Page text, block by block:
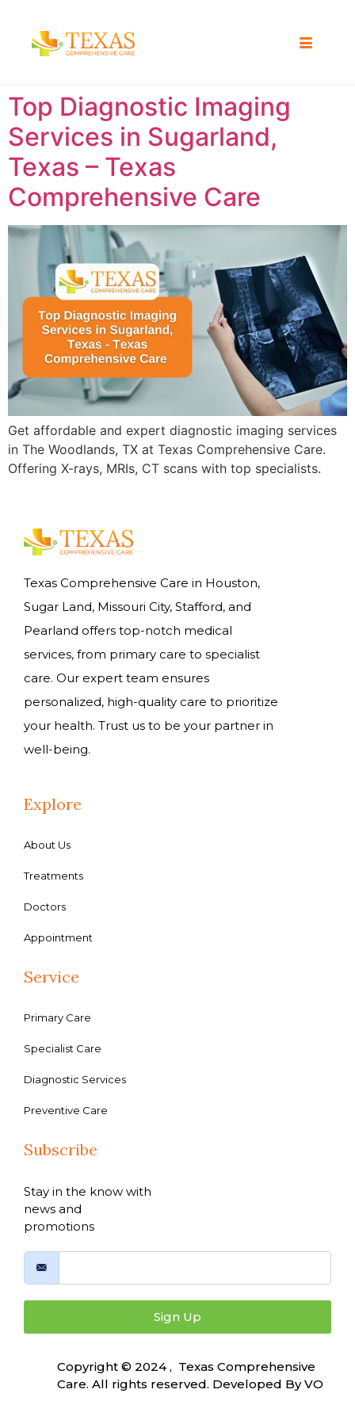
Top Diagnostic Imaging
Services in Sugarland,
Texas – Texas
Comprehensive Care
Get affordable and expert diagnostic imaging services
in The Woodlands, TX at Texas Comprehensive Care.
Offering X-rays, MRIs, CT scans with top specialists.
Texas Comprehensive Care in Houston,
Sugar Land, Missouri City, Stafford, and
Pearland offers top-notch medical
services, from primary care to specialist
care. Our expert team ensures
personalized, high-quality care to prioritize
your health. Trust us to be your partner in
well-being.
Explore
About Us
Treatments
Doctors
Appointment
Service
Primary Care
Specialist Care
Diagnostic Services
Preventive Care
Subscribe
Stay in the know with
news and
promotions
Sign Up
Copyright © 2024 , Texas Comprehensive
Care. All rights reserved. Developed ByVO